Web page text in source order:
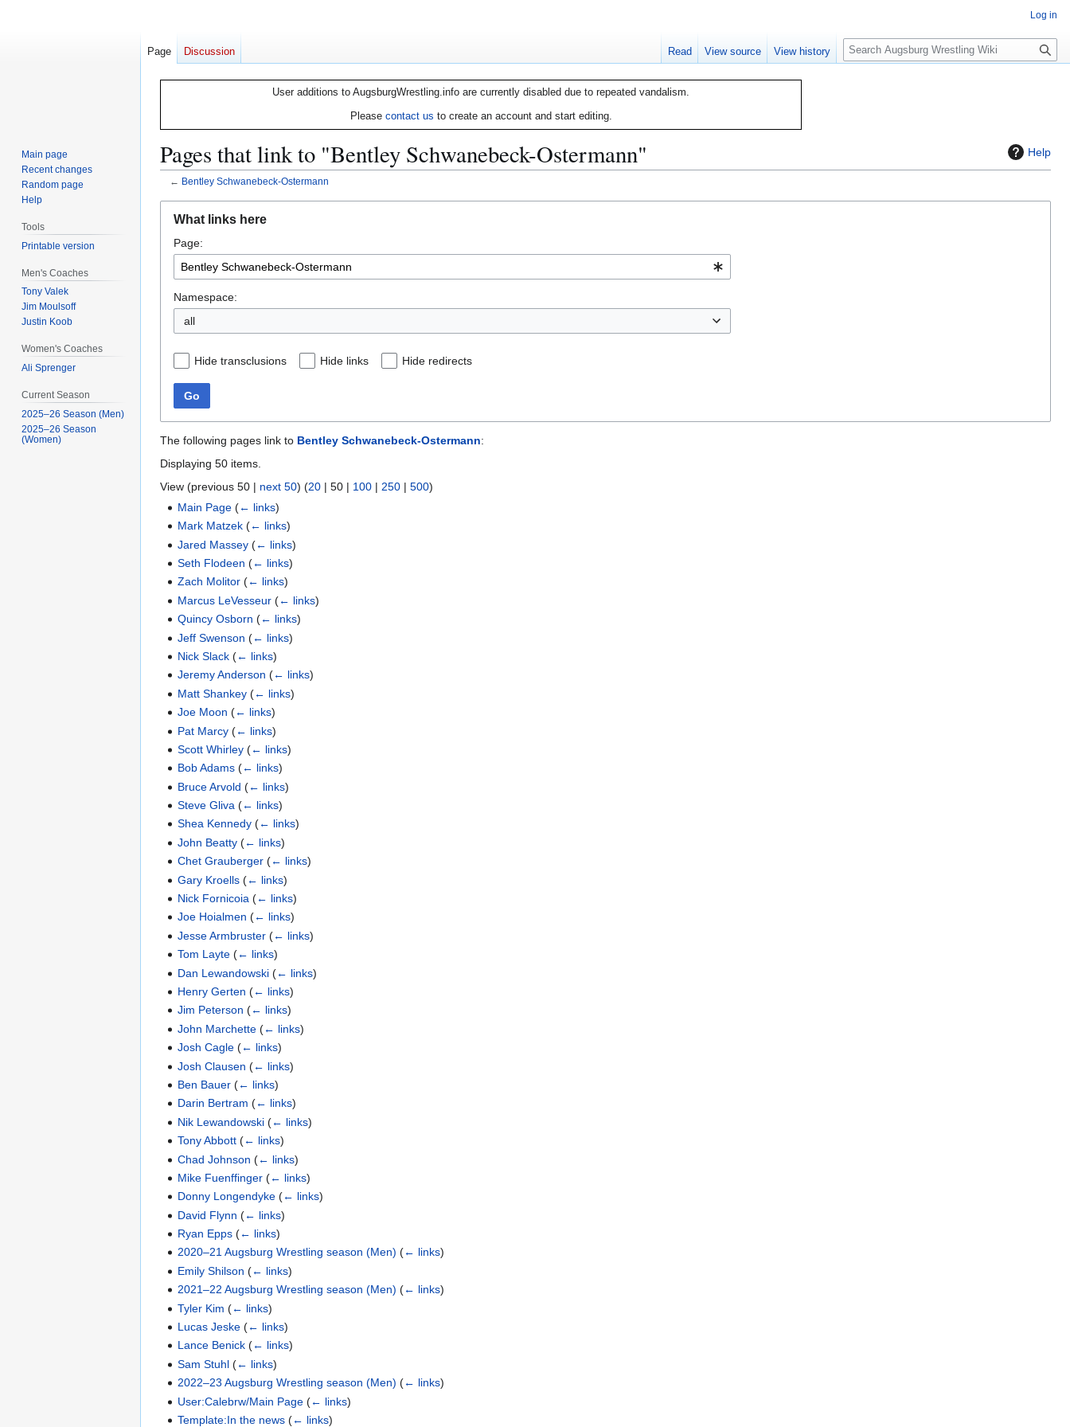
User additions to AugsburgWrestling.info are currently disabled due to repeated vandalism.
Please contact us to create an account and start editing.
Help
Pages that link to "Bentley Schwanebeck-Ostermann"
← Bentley Schwanebeck-Ostermann
navigation
search
What links here
Page:
Namespace:
all
Hide transclusions Hide links Hide redirects
Go
The following pages link to Bentley Schwanebeck-Ostermann:
Displaying 50 items.
View (previous 50 | next 50) (20 | 50 | 100 | 250 | 500)
Main Page (← links)
Mark Matzek (← links)
Jared Massey (← links)
Seth Flodeen (← links)
Zach Molitor (← links)
Marcus LeVesseur (← links)
Quincy Osborn (← links)
Jeff Swenson (← links)
Nick Slack (← links)
Jeremy Anderson (← links)
Matt Shankey (← links)
Joe Moon (← links)
Pat Marcy (← links)
Scott Whirley (← links)
Bob Adams (← links)
Bruce Arvold (← links)
Steve Gliva (← links)
Shea Kennedy (← links)
John Beatty (← links)
Chet Grauberger (← links)
Gary Kroells (← links)
Nick Fornicoia (← links)
Joe Hoialmen (← links)
Jesse Armbruster (← links)
Tom Layte (← links)
Dan Lewandowski (← links)
Henry Gerten (← links)
Jim Peterson (← links)
John Marchette (← links)
Josh Cagle (← links)
Josh Clausen (← links)
Ben Bauer (← links)
Darin Bertram (← links)
Nik Lewandowski (← links)
Tony Abbott (← links)
Chad Johnson (← links)
Mike Fuenffinger (← links)
Donny Longendyke (← links)
David Flynn (← links)
Ryan Epps (← links)
2020–21 Augsburg Wrestling season (Men) (← links)
Emily Shilson (← links)
2021–22 Augsburg Wrestling season (Men) (← links)
Tyler Kim (← links)
Lucas Jeske (← links)
Lance Benick (← links)
Sam Stuhl (← links)
2022–23 Augsburg Wrestling season (Men) (← links)
User:Calebrw/Main Page (← links)
Template:In the news (← links)
Log in
Page Discussion Read View source View history
S
e
Main page
Recent changes
Random page
Help
Tools
Printable version
Men's Coaches
Tony Valek
Jim Moulsoff
Justin Koob
Women's Coaches
Ali Sprenger
Current Season
2025–26 Season (Men)
2025–26 Season
(Women)